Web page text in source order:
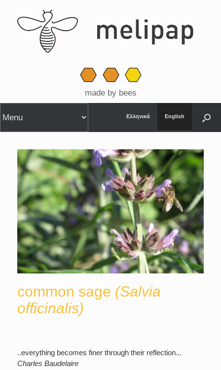
made by bees
Ελληνικά English
common sage (Salvia
officinalis)
..everything becomes finer through their reflection...
Charles Baudelaire